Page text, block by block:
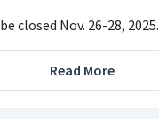
closed Nov. 26-28, 2025.
Read More